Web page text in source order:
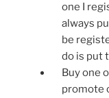
one I
always
be
do is put
Buy one
promote